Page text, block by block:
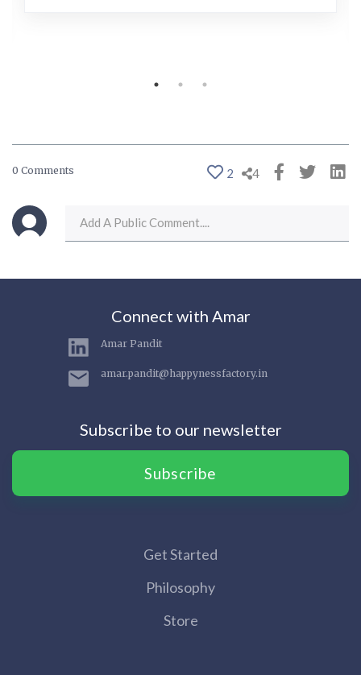
0 Comments 2 4
Connect with Amar
Amar Pandit
amar.pandit@happynessfactory.in
Subscribe to our newsletter
Subscribe
Get Started
Philosophy
Store